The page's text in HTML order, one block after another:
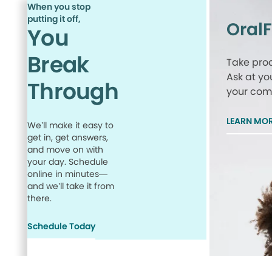
When you stop
putting it off,
You
Break
Through
We’ll make it easy to
get in, get answers,
and move on with
your day. Schedule
online in minutes—
and we’ll take it from
there.
Schedule Today
Take
Ask at
your
LEARN